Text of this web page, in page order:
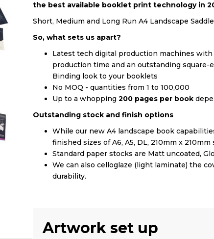
the best available booklet print technology in
Short, Medium and Long Run A4 Landscape
So, what sets us apart?
Latest tech digital production machines
production time and an outstanding square-
Binding look to your booklets
No MOQ - quantities from 1 to 100,000
Up to a whopping 200 pages per book
Outstanding stock and finish options
While our new A4 landscape book
finished sizes of A6, A5, DL, 210mm x
Standard paper stocks are Matt uncoated,
We can also celloglaze (light laminate) the
durability.
Artwork set up